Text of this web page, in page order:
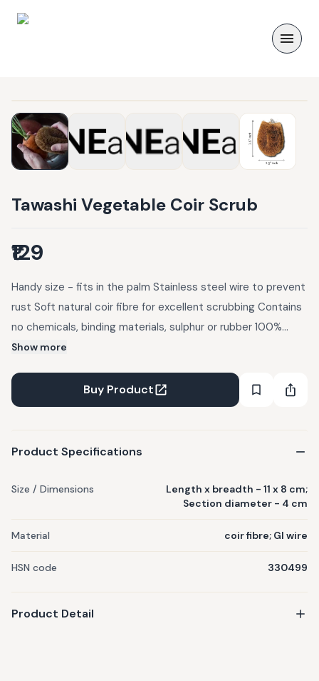
Tawashi Vegetable Coir Scrub
₹129
Handy size - fits in the palm Stainless steel wire to prevent
rust Soft natural coir fibre for excellent scrubbing Contains
no chemicals, binding materials, sulphur or rubber 100%
Food safe Section diameter - 4 cm; Length x breadth - 11x8
Usage: Washing fertilizer residues and soil from vegetables
like carrots, potatoes etc. The brush can remove wax from
Show more
Buy Product
Product Specifications
Size / Dimensions
Length x breadth - 11 x 8 cm;
Section diameter - 4 cm
Material coir fibre; GI wire
HSN code 330499
Product Detail